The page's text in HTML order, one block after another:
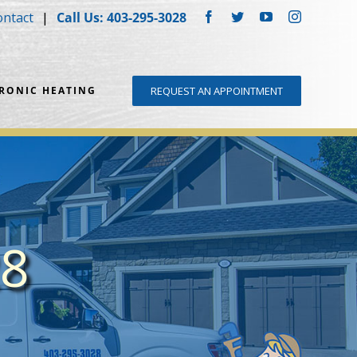
Call Us: 403-295-3028 Facebook
TwitterYouTubeInstagram
HEATING REQUEST AN APPOINTMENT